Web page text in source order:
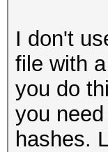
I don't
file with
you do
you
hashes.